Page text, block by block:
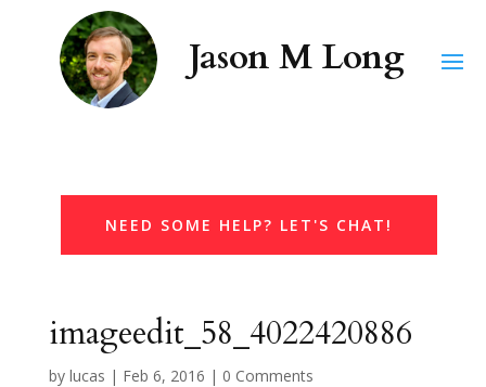
NEED SOME HELP? LET'S CHAT!
imageedit_58_4022420886
by lucas | Feb 6, 2016 | 0 Comments